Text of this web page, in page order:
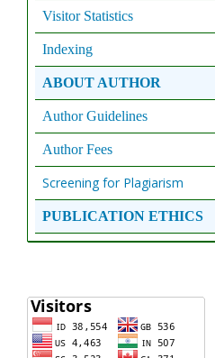
Visitor Statistics
Indexing
ABOUT AUTHOR
Author Guidelines
Author Fees
Screening for Plagiarism
PUBLICATION ETHICS